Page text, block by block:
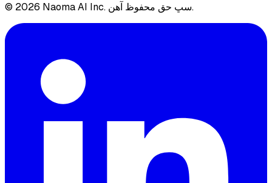
© 2026 Naoma AI Inc. سڀ حق محفوظ آهن.